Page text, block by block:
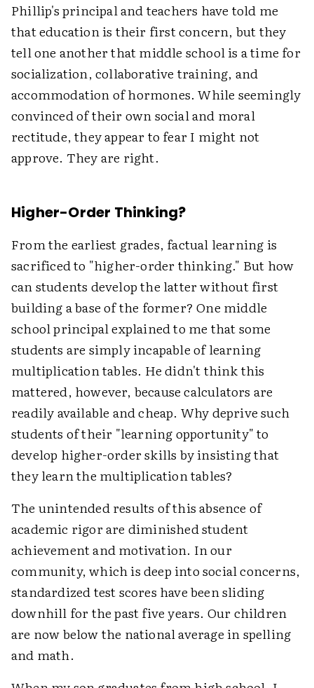
Phillip's principal and teachers have told me
that education is their first concern, but they
tell one another that middle school is a time for
socialization, collaborative training, and
accommodation of hormones. While seemingly
convinced of their own social and moral
rectitude, they appear to fear I might not
approve. They are right.
Higher-Order Thinking?
From the earliest grades, factual learning is
sacrificed to "higher-order thinking." But how
can students develop the latter without first
building a base of the former? One middle
school principal explained to me that some
students are simply incapable of learning
multiplication tables. He didn't think this
mattered, however, because calculators are
readily available and cheap. Why deprive such
students of their "learning opportunity" to
develop higher-order skills by insisting that
they learn the multiplication tables?
The unintended results of this absence of
academic rigor are diminished student
achievement and motivation. In our
community, which is deep into social concerns,
standardized test scores have been sliding
downhill for the past five years. Our children
are now below the national average in spelling
and math.